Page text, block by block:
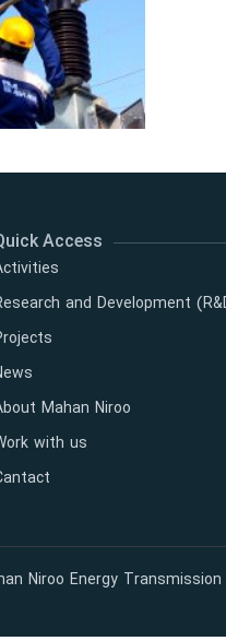
Access
and Development
Mahan Niroo
with us
Niroo Energy